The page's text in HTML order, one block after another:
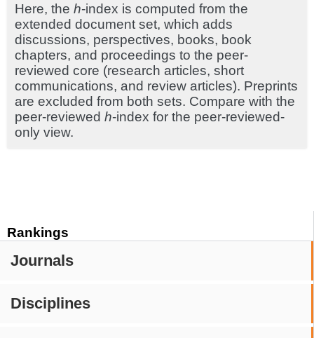
Rankings
Journals
Disciplines
Here, the h-index is computed from the
extended document set, which adds
discussions, perspectives, books, book
chapters, and proceedings to the peer-
reviewed core (research articles, short
communications, and review articles). Preprints
are excluded from both sets. Compare with the
peer-reviewed h-index for the peer-reviewed-
only view.